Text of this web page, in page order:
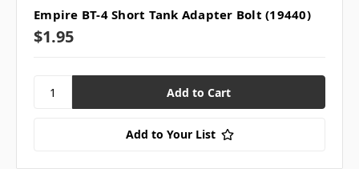
Empire BT-4 Short Tank Adapter Bolt (19440)
$1.95
Add to Your List